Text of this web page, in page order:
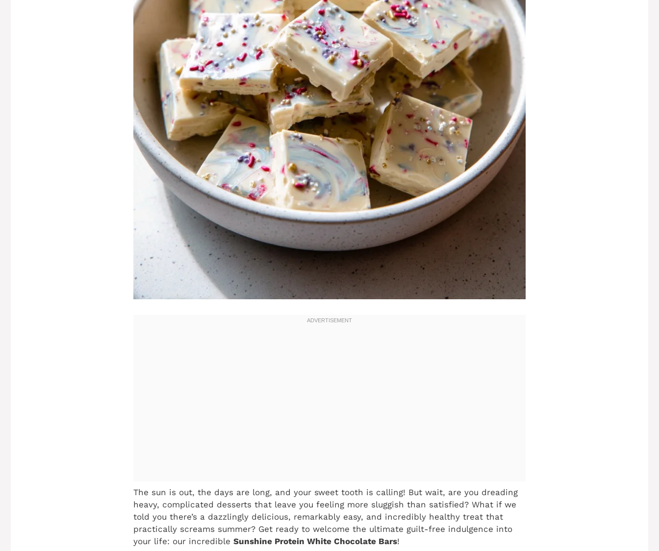
The sun is out, the days are long, and your sweet tooth is calling! But wait, are you dreading
heavy, complicated desserts that leave you feeling more sluggish than satisfied? What if we
told you there’s a dazzlingly delicious, remarkably easy, and incredibly healthy treat that
practically screams summer? Get ready to welcome the ultimate guilt-free indulgence into
your life: our incredible Sunshine Protein White Chocolate Bars!